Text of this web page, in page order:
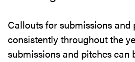
Callouts for submissions and
consistently throughout the
submissions and pitches can